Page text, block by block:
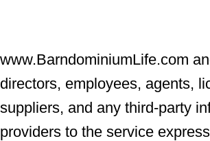
www.BarndominiumLife.com
directors, employees, agents,
suppliers, and any third-party
providers to the service